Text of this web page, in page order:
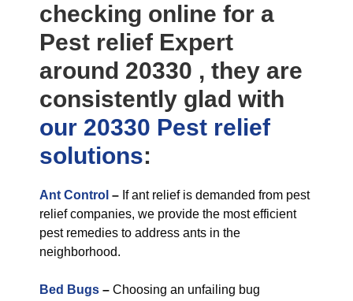
checking online for a
Pest relief Expert
around 20330 , they are
consistently glad with
our 20330 Pest relief
solutions:
Ant Control – If ant relief is demanded from pest
relief companies, we provide the most efficient
pest remedies to address ants in the
neighborhood.
Bed Bugs – Choosing an unfailing bug